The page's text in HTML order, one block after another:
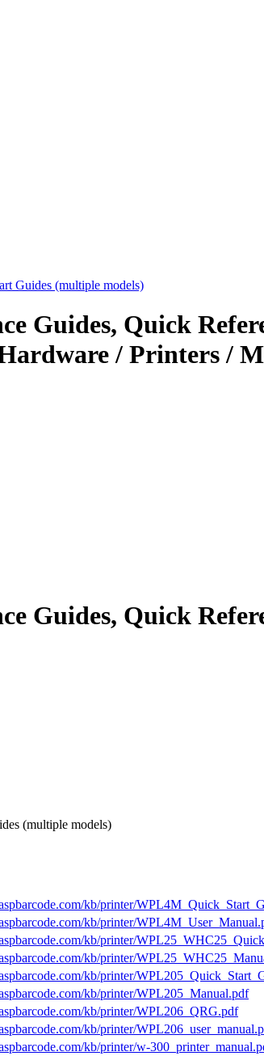
Guides (multiple models)
Guides, Quick
/ Printers /
Guides, Quick
(multiple models)
kb/printer/
kb/printer/
kb/printer/
kb/printer/
kb/printer/
kb/printer/WPL205_Manual.pdf
kb/printer/WPL206_QRG.pdf
kb/printer/
kb/printer/w-